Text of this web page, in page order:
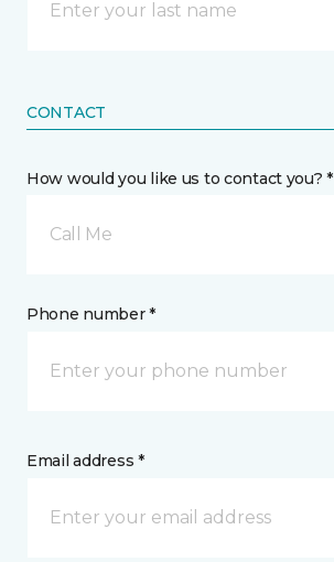
CONTACT
How would you like us to contact you? *
Call Me
Phone number *
Email address *